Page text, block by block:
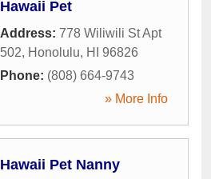
Hawaii Pet
Address: 778 Wiliwili St Apt
502, Honolulu, HI
96826
Phone: (808) 664-9743
» More Info
Hawaii Pet Nanny